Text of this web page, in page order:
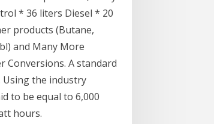
* 36 liters Diesel * 20
products (Butane,
and Many More
Conversions. A standard
Using the industry
to be equal to 6,000
hours.